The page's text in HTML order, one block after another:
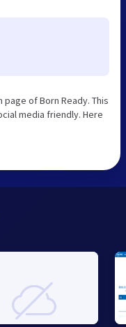
of Born Ready. This
media friendly. Here